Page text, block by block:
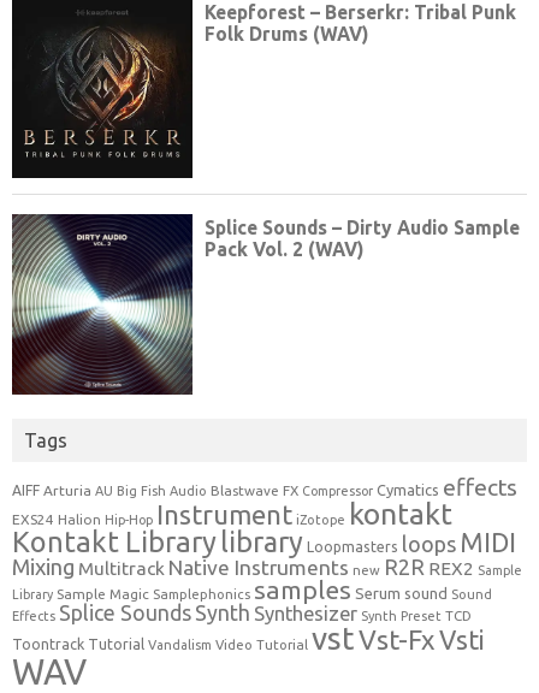
Tags
AIFF Arturia AU Big Fish Audio Blastwave FX Compressor Cymatics effects
EXS24 Halion Hip-Hop Instrument iZotope kontakt
Kontakt Library library Loopmasters loops MIDI
Mixing Multitrack Native Instruments new R2R REX2 Sample
Library Sample Magic Samplephonics samples Serum sound Sound
Effects Splice Sounds Synth Synthesizer Synth Preset TCD
Toontrack Tutorial Vandalism Video Tutorial vstVst-FxVsti
WAV